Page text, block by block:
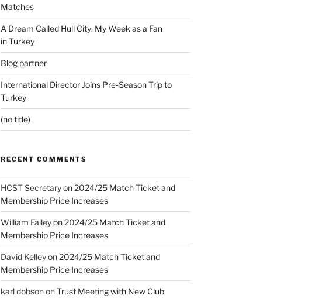
Matches
A Dream Called Hull City: My Week as a Fan
in Turkey
Blog partner
International Director Joins Pre-Season Trip to
Turkey
(no title)
RECENT COMMENTS
HCST Secretaryon2024/25 Match Ticket and
Membership Price Increases
William Faileyon2024/25 Match Ticket and
Membership Price Increases
David Kelleyon2024/25 Match Ticket and
Membership Price Increases
karl dobsononTrust Meeting with New Club